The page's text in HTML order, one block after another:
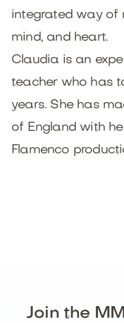
integrated way of
mind, and heart.
Claudia is an
teacher who has
years. She has
of England with
Flamenco
Join the